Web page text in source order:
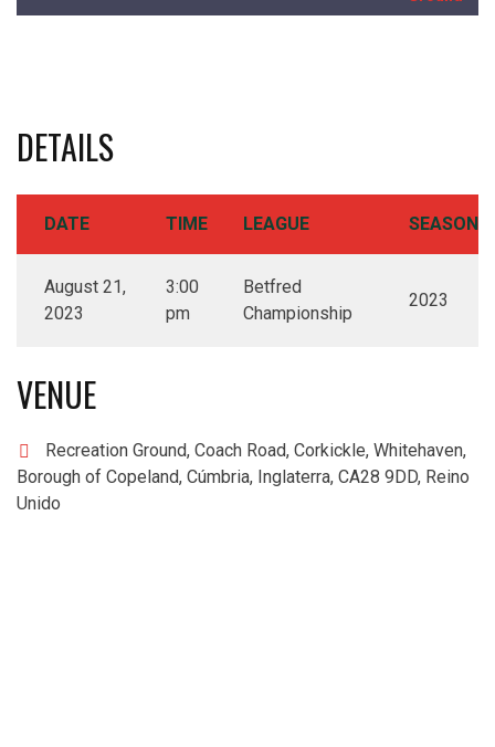
DETAILS
DATE TIME LEAGUE SEASON
August 21,
2023
3:00
pm
Betfred
Championship
2023
VENUE
Recreation Ground, Coach Road, Corkickle, Whitehaven,
Borough of Copeland, Cúmbria, Inglaterra, CA28 9DD, Reino
Unido